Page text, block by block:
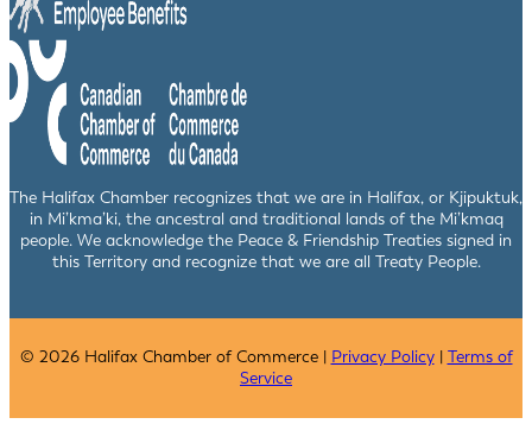
The Halifax Chamber recognizes that we are in Halifax, or Kjipuktuk,
in Mi’kma’ki, the ancestral and traditional lands of the Mi’kmaq
people. We acknowledge the Peace & Friendship Treaties signed in
this Territory and recognize that we are all Treaty People.
© 2026 Halifax Chamber of Commerce | Privacy Policy| Terms of
Service